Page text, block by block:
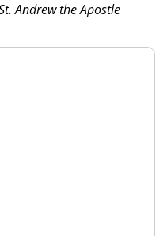
Andrew the Apostle